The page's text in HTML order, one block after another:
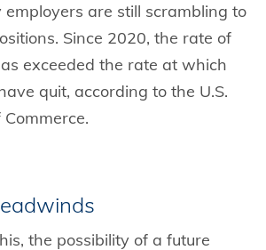
employers are still scrambling to
Since 2020, the rate of
exceeded the rate at which
quit, according to the U.S.
the possibility of a future